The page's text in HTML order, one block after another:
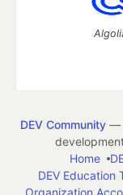
DEV Community—
Home
DEV Education
Organization